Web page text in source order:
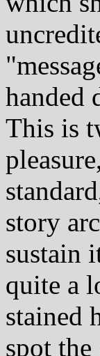
handed
This is
story
sustain
quite a
stained
spot